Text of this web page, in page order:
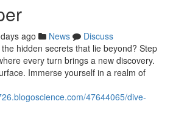
ago News
Discuss
hidden secrets that lie beyond? Step
every turn brings a new discovery.
Immerse yourself in a realm of
47644065/dive-